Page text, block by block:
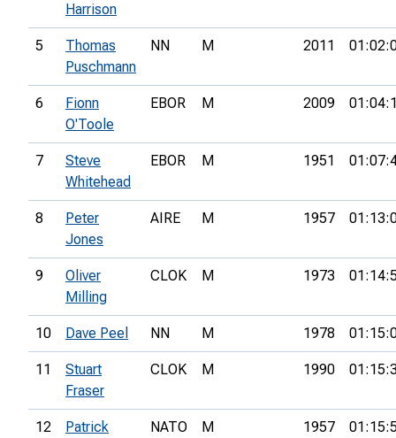
Harrison
5
Thomas
Puschmann
NN M 2011
6
Fionn
O'Toole
EBOR M 2009
7
Steve
Whitehead
EBOR M 1951
8
Peter
Jones
AIRE M 1957
9
Oliver
Milling
CLOK M 1973
10 Dave Peel NN M 1978
11
Stuart
Fraser
CLOK M 1990
12
Patrick
NATO M 1957